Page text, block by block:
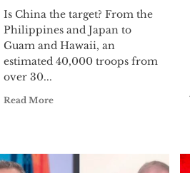
Is China the target? From the
Philippines and Japan to
Guam and Hawaii, an
estimated 40,000 troops from
over 30...
Read More